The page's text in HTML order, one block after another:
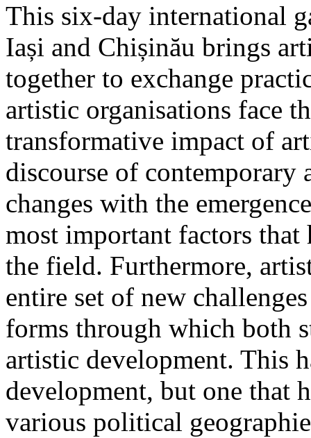
This six-day international
Iași and Chișinău brings
together to exchange
artistic organisations face
transformative impact of
discourse of contemporary
changes with the
most important factors that
the field. Furthermore,
entire set of new
forms through which both
artistic development. This
development, but one that
various political